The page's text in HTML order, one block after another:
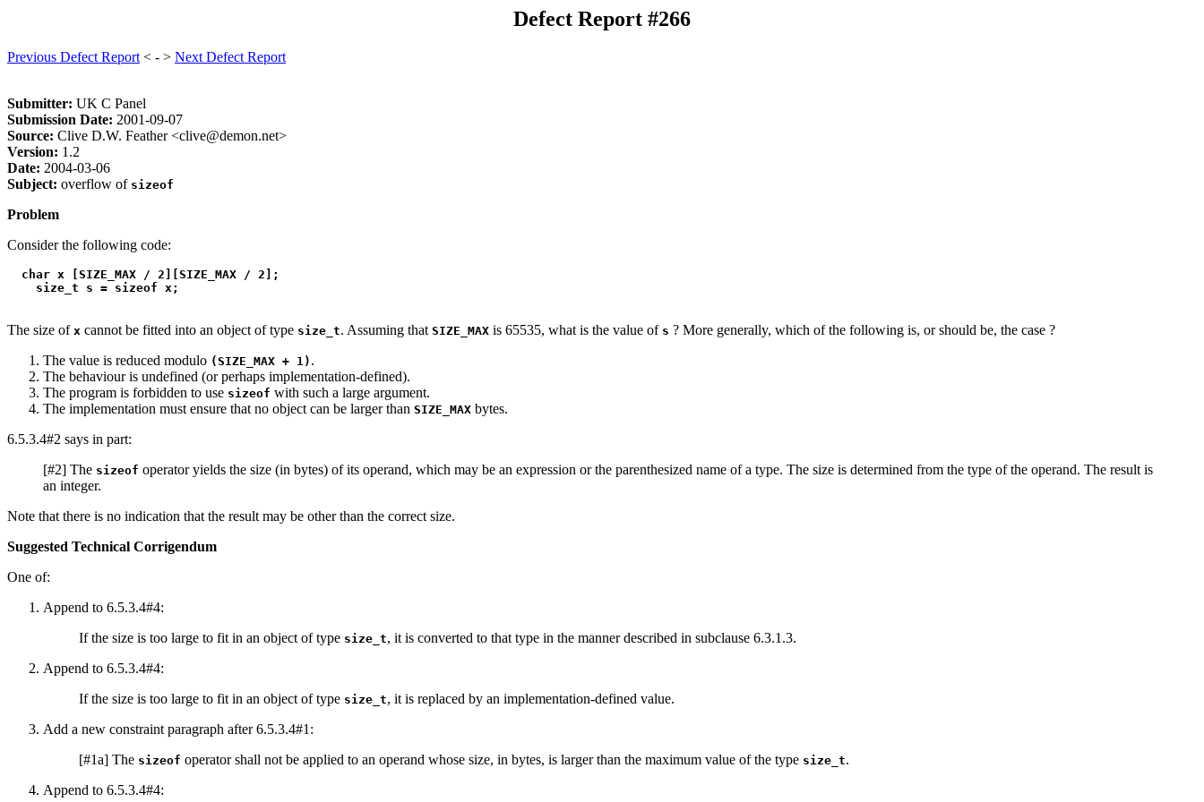
Defect Report #266
Previous Defect Report < - > Next Defect Report
Submitter: UK C Panel
Submission Date: 2001-09-07
Source: Clive D.W. Feather <clive@demon.net>
Version: 1.2
Date: 2004-03-06
Subject: overflow of sizeof
Problem
Consider the following code:
  char x [SIZE_MAX / 2][SIZE_MAX / 2];
The size of x cannot be fitted into an object of type size_t. Assuming that SIZE_MAX is 65535, what is the value of s ? More generally, which of the following is, or should be, the case ?
The value is reduced modulo (SIZE_MAX + 1) .
The behaviour is undefined (or perhaps implementation-defined).
The program is forbidden to use sizeof with such a large argument.
The implementation must ensure that no object can be larger than SIZE_MAX bytes.
6.5.3.4#2 says in part:
[#2] The sizeof operator yields the size (in bytes) of its operand, which may be an expression or the parenthesized name of a type. The size is determined from the type of the operand. The result is
an integer.
Note that there is no indication that the result may be other than the correct size.
Suggested Technical Corrigendum
One of:
Append to 6.5.3.4#4:
If the size is too large to fit in an object of type size_t, it is converted to that type in the manner described in subclause 6.3.1.3.
Append to 6.5.3.4#4:
If the size is too large to fit in an object of type size_t, it is replaced by an implementation-defined value.
Add a new constraint paragraph after 6.5.3.4#1:
[#1a] The sizeof operator shall not be applied to an operand whose size, in bytes, is larger than the maximum value of the type size_t.
Append to 6.5.3.4#4: